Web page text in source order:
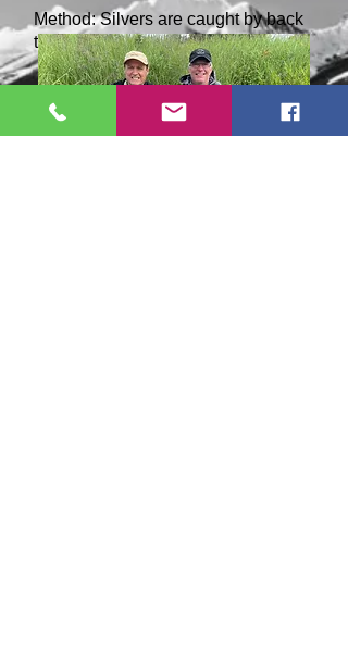
Method: Silvers are caught by back
trolling, spin fishing and fly fishing.